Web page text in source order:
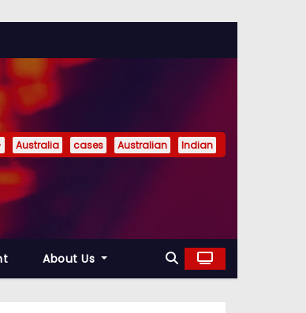
Australia cases Australian Indian
About Us